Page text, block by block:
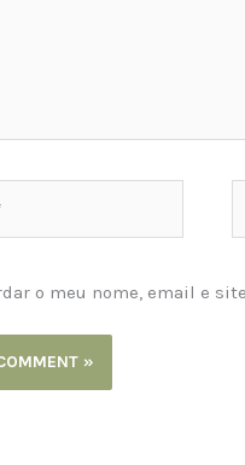
o meu nome, email e